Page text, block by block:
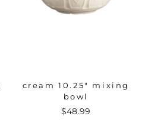
cream 10.25" mixing
bowl
$48.99